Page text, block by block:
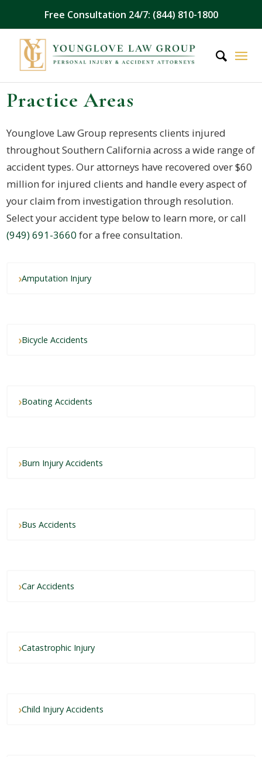
Free Consultation 24/7: (844) 810-1800
Practice Areas
Younglove Law Group represents clients injured
throughout Southern California across a wide range of
accident types. Our attorneys have recovered over $60
million for injured clients and handle every aspect of
your claim from investigation through resolution.
Select your accident type below to learn more, or call
(949) 691-3660 for a free consultation.
Amputation Injury
Bicycle Accidents
Boating Accidents
Burn Injury Accidents
Bus Accidents
Car Accidents
Catastrophic Injury
Child Injury Accidents